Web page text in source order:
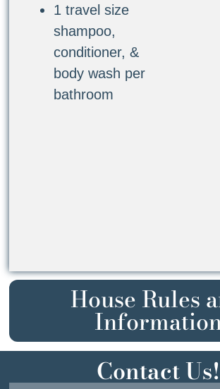
1 travel size
shampoo,
conditioner, &
body wash per
bathroom
House Rules
Contact Us!